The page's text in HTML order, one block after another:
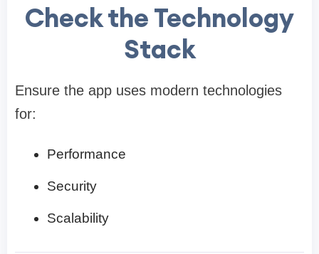
Check the Technology
Stack
Ensure the app uses modern technologies
for:
Performance
Security
Scalability